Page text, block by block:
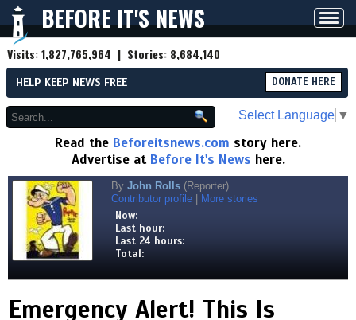
BEFORE IT'S NEWS
Visits:1,827,765,964 | Stories: 8,684,140
HELP KEEP NEWS FREE DONATE HERE
Select Language ▼
Read the Beforeitsnews.com story here.
Advertise at Before It's News here.
By John Rolls (Reporter)
Contributor profile
More stories
Now:
Last hour:
Last 24 hours:
Total:
Emergency Alert! This Is